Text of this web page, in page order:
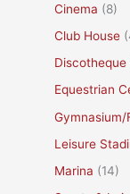
Cinema (8)
Club House
Discotheque
Equestrian
Leisure
Marina (14)